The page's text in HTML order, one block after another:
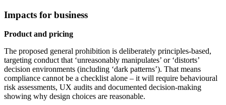
Impacts for business
Product and pricing
The proposed general prohibition is deliberately principles‑based,
targeting conduct that ‘unreasonably manipulates’ or ‘distorts’
decision environments (including ‘dark patterns’). That means
compliance cannot be a checklist alone – it will require behavioural
risk assessments, UX audits and documented decision‑making
showing why design choices are reasonable.